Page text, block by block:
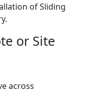
of Sliding
or Site
across